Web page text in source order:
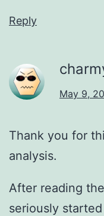
Reply
May 9,
Thank you for
analysis.
After reading
seriously